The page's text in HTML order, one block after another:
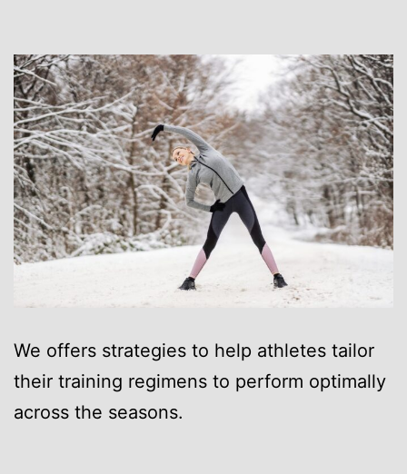
We offers strategies to help athletes tailor
their training regimens to perform optimally
across the seasons.